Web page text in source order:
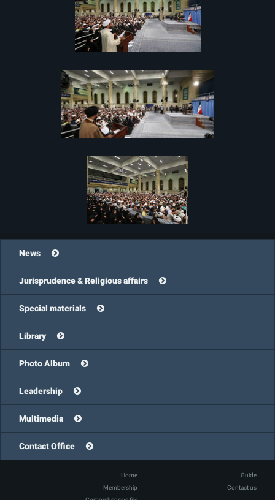
News
Jurisprudence & Religious affairs
Special materials
Library
Photo Album
Leadership
Multimedia
Contact Office
Home
Guide
Membership
Contact us